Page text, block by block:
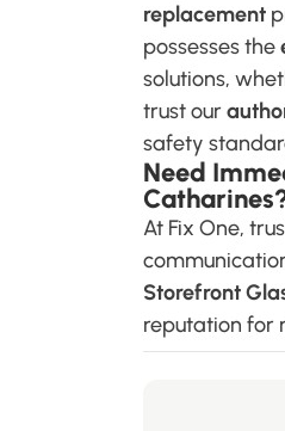
replacement
possesses the
solutions,
trust our
safety
Need
At Fix One,
Storefront
reputation for